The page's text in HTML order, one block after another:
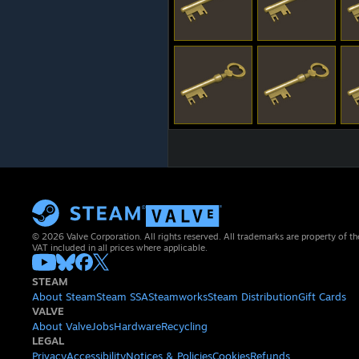
© 2026 Valve Corporation. All rights reserved. All trademarks are property of
VAT included in all prices where applicable.
STEAM
About SteamSteam SSASteamworksSteam DistributionGift Cards
VALVE
About ValveJobsHardwareRecycling
LEGAL
PrivacyAccessibilityNotices & PoliciesCookiesRefunds